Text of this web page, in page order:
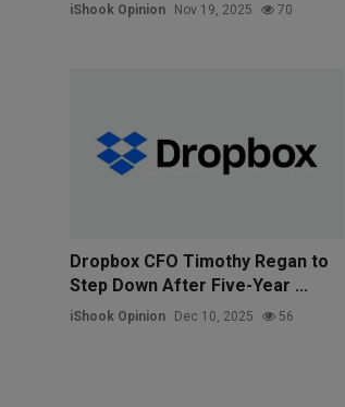
iShook Opinion Nov 19, 2025 70
Dropbox CFO Timothy Regan to
Step Down After Five-Year ...
iShook Opinion Dec 10, 2025 56